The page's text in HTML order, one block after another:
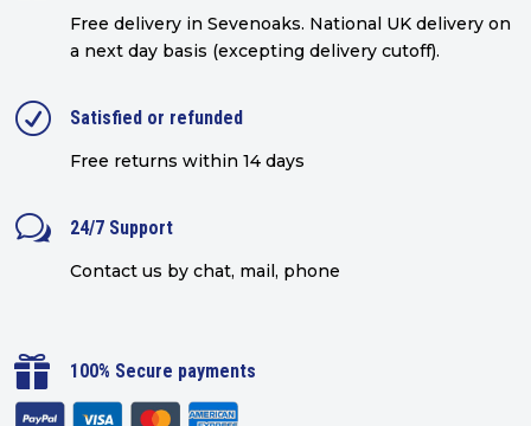
Free delivery in Sevenoaks. National UK delivery on
a next day basis (excepting delivery cutoff).
R Satisfied or refunded
Free returns within 14 days
w 24/7 Support
Contact us by chat, mail, phone
 100% Secure payments